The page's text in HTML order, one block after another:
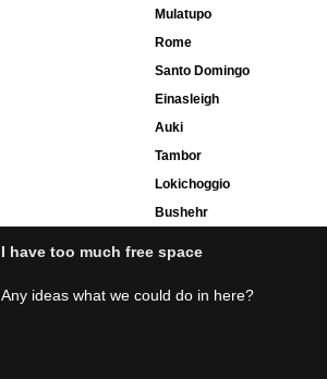
Mulatupo
Rome
Santo Domingo
Einasleigh
Auki
Tambor
Lokichoggio
Bushehr
I have too much free space
Any ideas what we could do in here?